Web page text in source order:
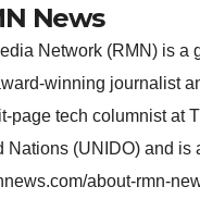
News
Network (RMN) is a
winning journalist
page tech columnist at
Nations (UNIDO) and is
about-rmn-